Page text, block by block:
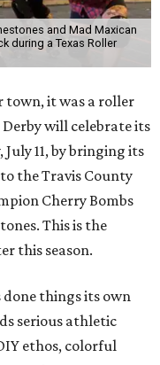
and Mad Maxican
during a Texas Roller
town, it was a roller
will celebrate its
11, by bringing its
the Travis County
Cherry Bombs
This is the
this season.
done things its own
serious athletic
ethos, colorful